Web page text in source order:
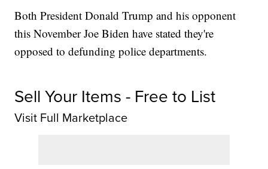
Both President Donald Trump and his opponent
this November Joe Biden have stated they're
opposed to defunding police departments.
Sell Your Items - Free to List
Visit Full Marketplace